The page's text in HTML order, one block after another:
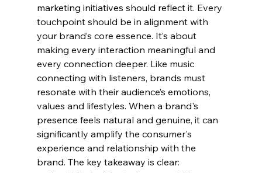
marketing initiatives should reflect it. Every
touchpoint should be in alignment with
your brand’s core essence. It’s about
making every interaction meaningful and
every connection deeper. Like music
connecting with listeners, brands must
resonate with their audience’s emotions,
values and lifestyles. When a brand's
presence feels natural and genuine, it can
significantly amplify the consumer's
experience and relationship with the
brand. The key takeaway is clear: